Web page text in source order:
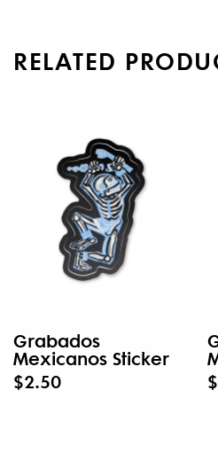
RELATED
Grabados
Mexicanos Sticker
$2.50